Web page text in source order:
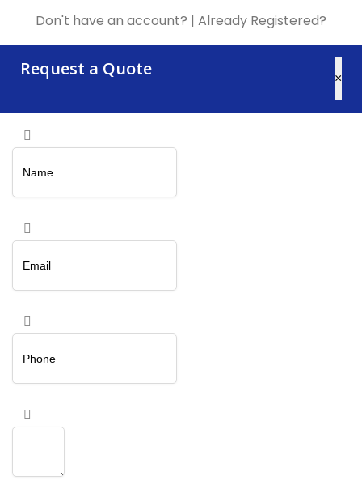
Don't have an account? | Already Registered?
×
Request a Quote